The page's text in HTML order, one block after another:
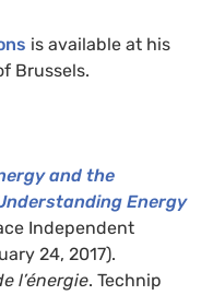
is available at his
Brussels.
and the
Energy
Independent
24, 2017).
l’énergie. Technip